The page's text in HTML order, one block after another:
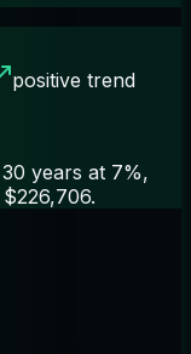
positive trend
years at 7%,